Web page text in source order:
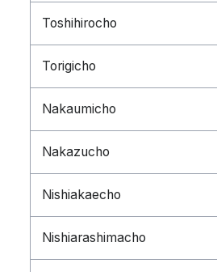
Toshihirocho
Torigicho
Nakaumicho
Nakazucho
Nishiakaecho
Nishiarashimacho